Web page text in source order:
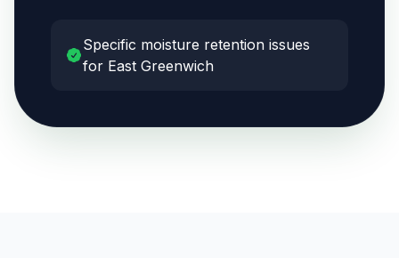
Specific moisture retention issues
for East Greenwich